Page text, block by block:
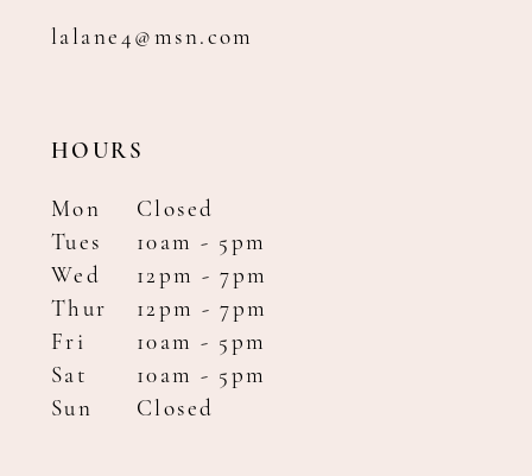
lalane4@msn.com
HOURS
Mon
Closed
Tues
10am - 5pm
Wed
12pm - 7pm
Thur
12pm - 7pm
Fri
10am - 5pm
Sat
10am - 5pm
Sun
Closed